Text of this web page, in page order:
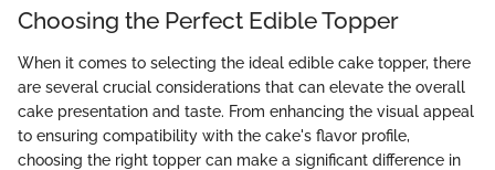
Choosing the Perfect Edible Topper
When it comes to selecting the ideal edible cake topper, there
are several crucial considerations that can elevate the overall
cake presentation and taste. From enhancing the visual appeal
to ensuring compatibility with the cake's flavor profile,
choosing the right topper can make a significant difference in